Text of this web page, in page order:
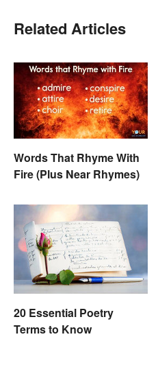
Related Articles
Words That Rhyme With
Fire (Plus Near Rhymes)
20 Essential Poetry
Terms to Know